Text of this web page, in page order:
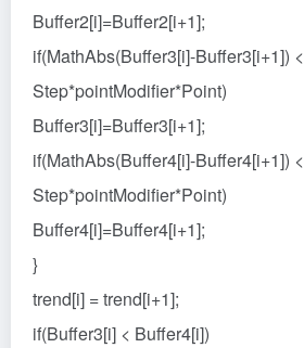
Buffer2[i]=Buffer2[i+1];
if(MathAbs(Buffer3[i]-Buffer3[i+1]) <
Step*pointModifier*Point)
Buffer3[i]=Buffer3[i+1];
if(MathAbs(Buffer4[i]-Buffer4[i+1]) <
Step*pointModifier*Point)
Buffer4[i]=Buffer4[i+1];
}
trend[i] = trend[i+1];
if(Buffer3[i] < Buffer4[i])